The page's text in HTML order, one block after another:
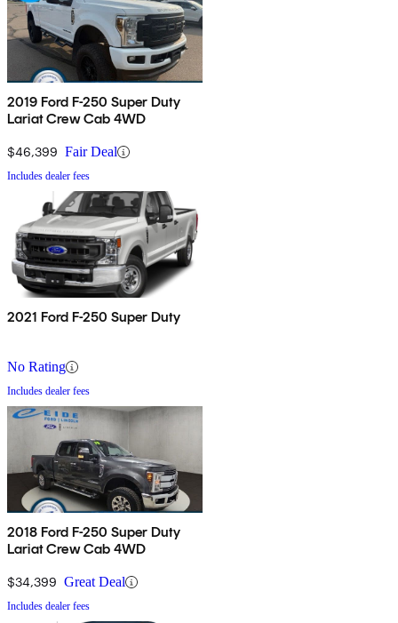
2019 Ford F-250 Super Duty
Lariat Crew Cab 4WD
$46,399 Fair Deal
Includes dealer fees
2021 Ford F-250 Super Duty
No Rating
Includes dealer fees
2018 Ford F-250 Super Duty
Lariat Crew Cab 4WD
$34,399 Great Deal
Includes dealer fees